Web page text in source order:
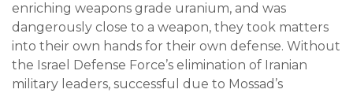
enriching weapons grade uranium, and was
dangerously close to a weapon, they took matters
into their own hands for their own defense. Without
the Israel Defense Force’s elimination of Iranian
military leaders, successful due to Mossad’s